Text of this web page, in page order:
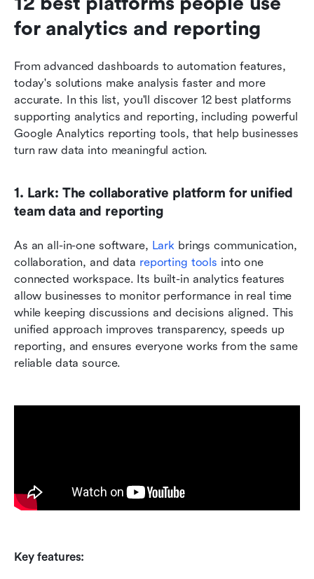
for analytics and reporting
From advanced dashboards to automation features,
today's solutions make analysis faster and more
accurate. In this list, you'll discover 12 best platforms
supporting analytics and reporting, including powerful
Google Analytics reporting tools, that help businesses
turn raw data into meaningful action.
1. Lark: The collaborative platform for unified
team data and reporting
As an all-in-one software, Lark brings communication,
collaboration, and data reporting tools into one
connected workspace. Its built-in analytics features
allow businesses to monitor performance in real time
while keeping discussions and decisions aligned. This
unified approach improves transparency, speeds up
reporting, and ensures everyone works from the same
reliable data source.
Key features: